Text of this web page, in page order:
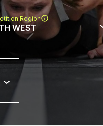
Region
WEST